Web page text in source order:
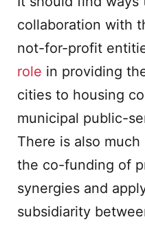
collaboration with
not-for-profit
role in providing
cities to housing
municipal public-
There is also
the co-funding of
synergies and
subsidiarity